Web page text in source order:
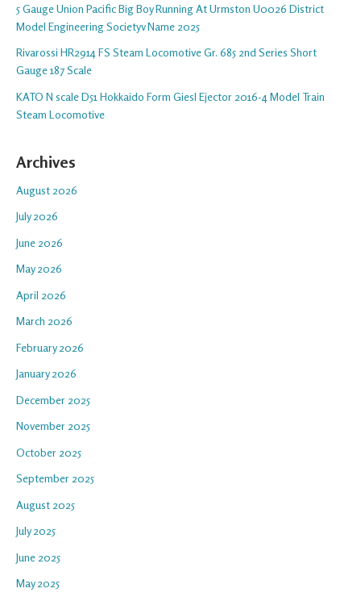
5 Gauge Union Pacific Big Boy Running At Urmston U0026 District
Model Engineering Societyv Name 2025
Rivarossi HR2914 FS Steam Locomotive Gr. 685 2nd Series Short
Gauge 187 Scale
KATO N scale D51 Hokkaido Form Giesl Ejector 2016-4 Model Train
Steam Locomotive
Archives
August 2026
July 2026
June 2026
May 2026
April 2026
March 2026
February 2026
January 2026
December 2025
November 2025
October 2025
September 2025
August 2025
July 2025
June 2025
May 2025